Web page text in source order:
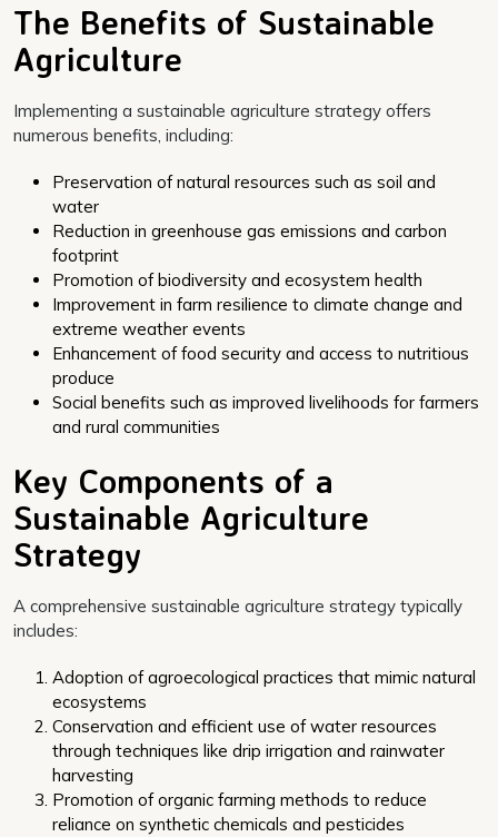
The Benefits of Sustainable
Agriculture
Implementing a sustainable agriculture strategy offers
numerous benefits, including:
Preservation of natural resources such as soil and
water
Reduction in greenhouse gas emissions and carbon
footprint
Promotion of biodiversity and ecosystem health
Improvement in farm resilience to climate change and
extreme weather events
Enhancement of food security and access to nutritious
produce
Social benefits such as improved livelihoods for farmers
and rural communities
Key Components of a
Sustainable Agriculture
Strategy
A comprehensive sustainable agriculture strategy typically
includes:
Adoption of agroecological practices that mimic natural
ecosystems
Conservation and efficient use of water resources
through techniques like drip irrigation and rainwater
harvesting
Promotion of organic farming methods to reduce
reliance on synthetic chemicals and pesticides